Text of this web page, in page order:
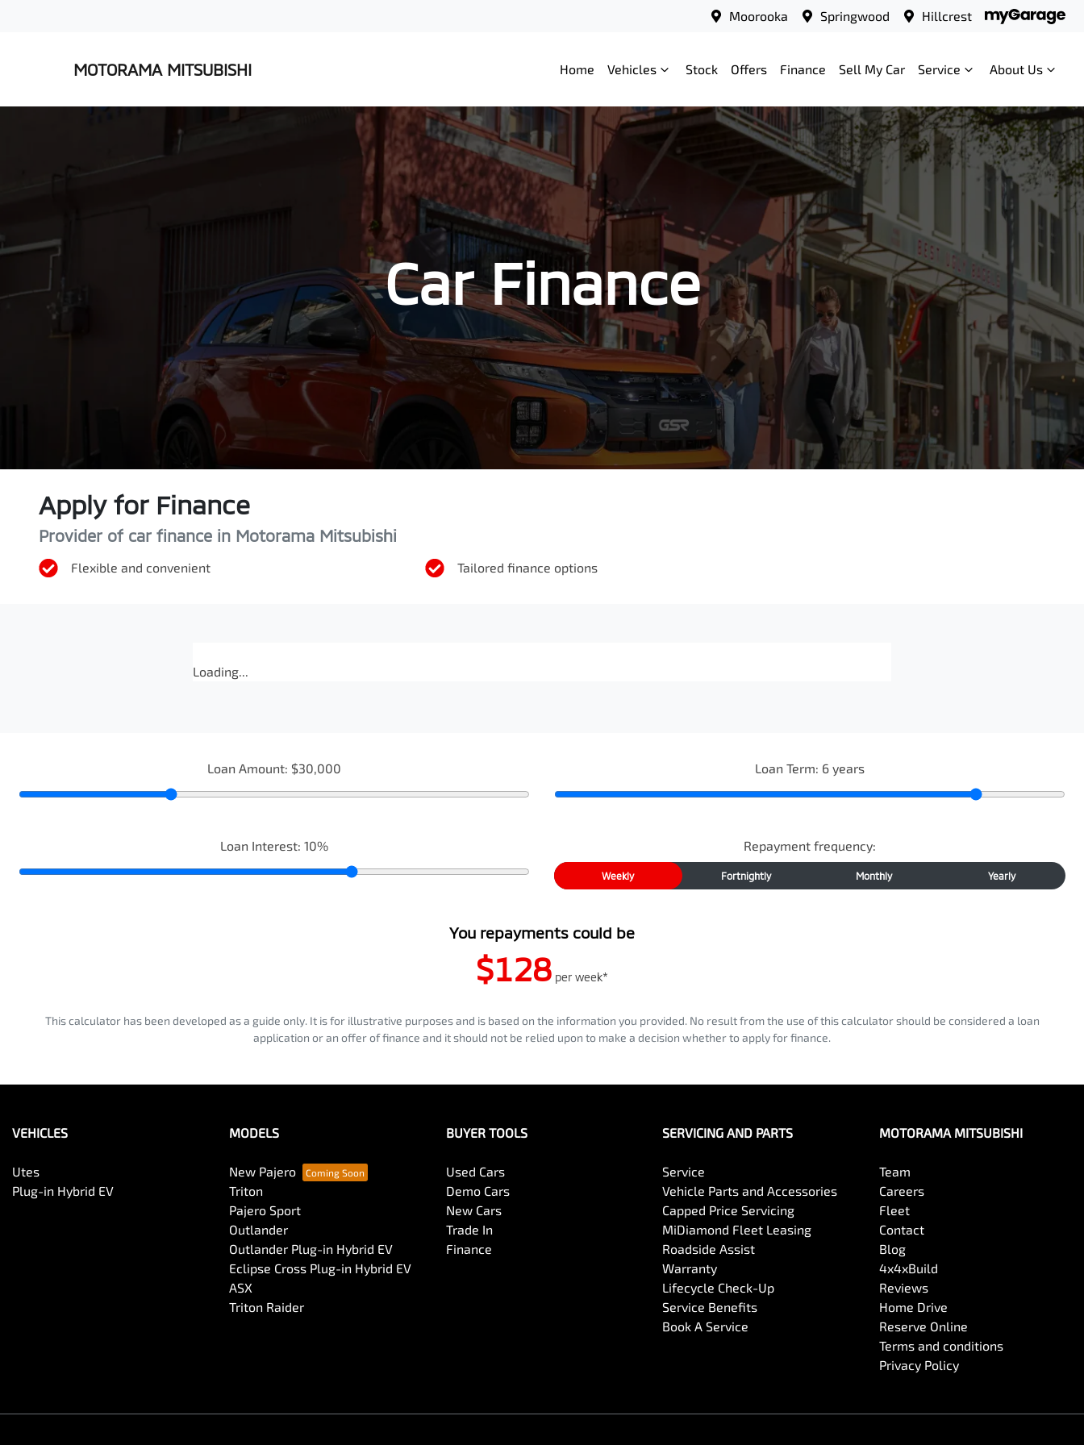
Moorooka Springwood Hillcrest
MOTORAMA MITSUBISHI Home Vehicles Stock Offers Finance Sell My Car Service About Us
Car Finance
Apply for Finance
Provider of car finance in Motorama Mitsubishi
Flexible and convenient Tailored finance options
Loading...
Loan Amount: $30,000 Loan Term: 6 years
Loan Interest: 10% Repayment frequency:
Weekly Fortnightly Monthly Yearly
You repayments could be
$128 per week*
This calculator has been developed as a guide only. It is for illustrative purposes and is based on the information you provided. No result from the use of this calculator should be considered a loan
application or an offer of finance and it should not be relied upon to make a decision whether to apply for finance.
VEHICLES
Utes
Plug-in Hybrid EV
MODELS
New Pajero
Triton
Pajero Sport
Outlander
Outlander Plug-in Hybrid EV
Eclipse Cross Plug-in Hybrid EV
ASX
Triton Raider
BUYER TOOLS
Used Cars
Demo Cars
New Cars
Trade In
Finance
SERVICING AND PARTS
Service
Vehicle Parts and Accessories
Capped Price Servicing
MiDiamond Fleet Leasing
Roadside Assist
Warranty
Lifecycle Check-Up
Service Benefits
Book A Service
MOTORAMA MITSUBISHI
Team
Careers
Fleet
Contact
Blog
4x4xBuild
Reviews
Home Drive
Reserve Online
Terms and conditions
Privacy Policy